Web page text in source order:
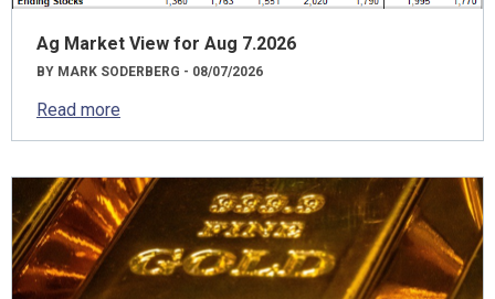
Ag Market View for Aug 7.2026
BY MARK SODERBERG - 08/07/2026
Read more